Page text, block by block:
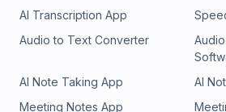
AI Transcription App
Audio to Text Converter
AI Note Taking App
AI
Meeting Notes App